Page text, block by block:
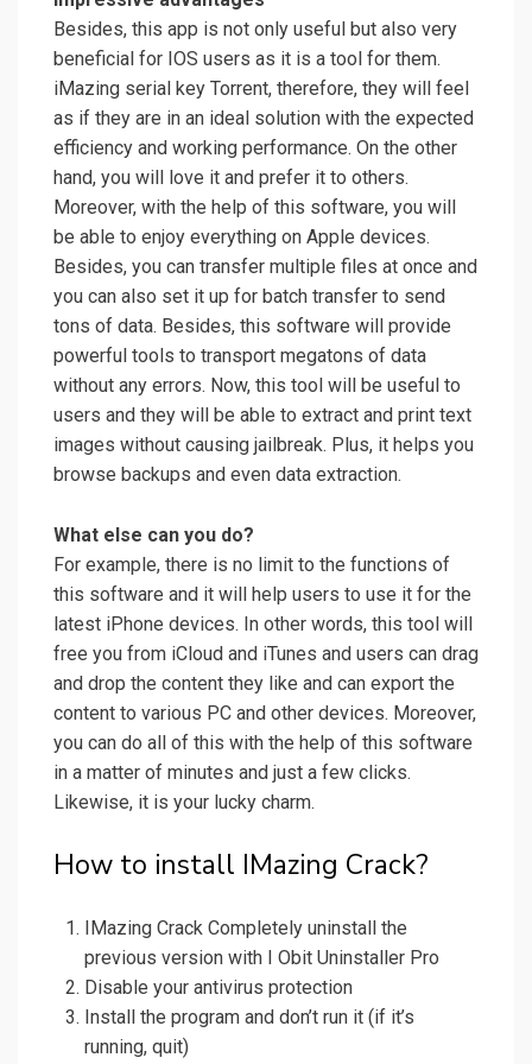
Besides, this app is not only useful but also very
beneficial for IOS users as it is a tool for them.
iMazing serial key Torrent, therefore, they will feel
as if they are in an ideal solution with the expected
efficiency and working performance. On the other
hand, you will love it and prefer it to others.
Moreover, with the help of this software, you will
be able to enjoy everything on Apple devices.
Besides, you can transfer multiple files at once and
you can also set it up for batch transfer to send
tons of data. Besides, this software will provide
powerful tools to transport megatons of data
without any errors. Now, this tool will be useful to
users and they will be able to extract and print text
images without causing jailbreak. Plus, it helps you
browse backups and even data extraction.
What else can you do?
For example, there is no limit to the functions of
this software and it will help users to use it for the
latest iPhone devices. In other words, this tool will
free you from iCloud and iTunes and users can drag
and drop the content they like and can export the
content to various PC and other devices. Moreover,
you can do all of this with the help of this software
in a matter of minutes and just a few clicks.
Likewise, it is your lucky charm.
How to install IMazing Crack?
IMazing Crack Completely uninstall the
previous version with I Obit Uninstaller Pro
Disable your antivirus protection
Install the program and don’t run it (if it’s
running, quit)